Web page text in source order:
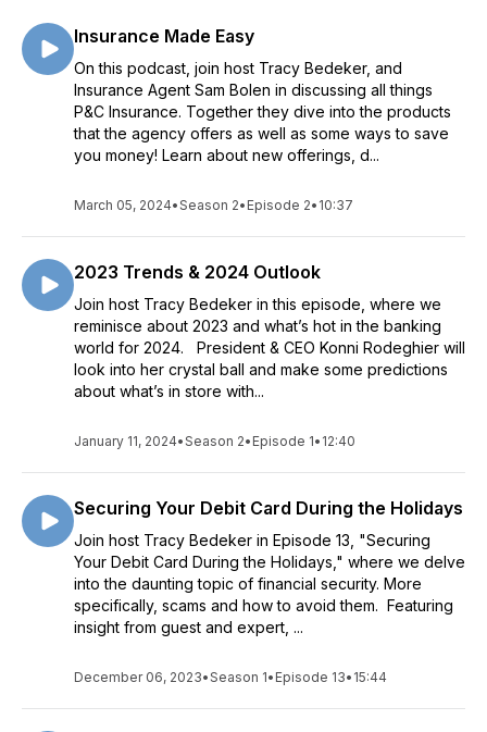
Insurance Made Easy
On this podcast, join host Tracy Bedeker, and
Insurance Agent Sam Bolen in discussing all things
P&C Insurance. Together they dive into the products
that the agency offers as well as some ways to save
you money! Learn about new offerings, d...
March 05, 2024•Season 2• Episode 2• 10:37
2023 Trends & 2024 Outlook
Join host Tracy Bedeker in this episode, where we
reminisce about 2023 and what’s hot in the banking
world for 2024. President & CEO Konni Rodeghier will
look into her crystal ball and make some predictions
about what’s in store with...
January 11, 2024•Season 2• Episode 1• 12:40
Securing Your Debit Card During the Holidays
Join host Tracy Bedeker in Episode 13, "Securing
Your Debit Card During the Holidays," where we delve
into the daunting topic of financial security. More
specifically, scams and how to avoid them. Featuring
insight from guest and expert, ...
December 06, 2023•Season 1• Episode 13• 15:44